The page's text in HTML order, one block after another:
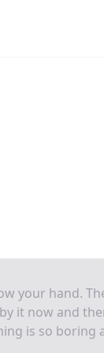
your hand.
it now and
is so boring